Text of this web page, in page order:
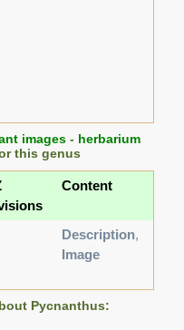
images - herbarium
this genus
Content
Description,
Image
Pycnanthus: